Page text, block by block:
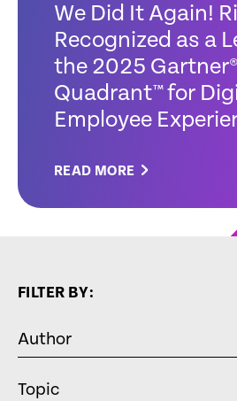
We Did It Again!
Recognized as a
the 2025
Quadrant™ for
Employee
READ MORE
FILTER BY:
Author
Topic